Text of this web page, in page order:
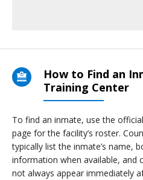
How to Find an
Training Center
To find an inmate, use the
page for the facility’s roster.
typically list the inmate’s name,
information when available, and
not always appear immediately